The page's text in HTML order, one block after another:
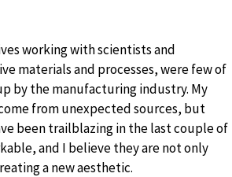
working with scientists and
materials and processes, were few of
by the manufacturing industry. My
from unexpected sources, but
been trailblazing in the last couple of
and I believe they are not only
a new aesthetic.